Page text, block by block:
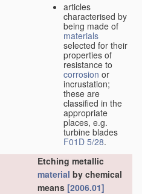
articles
characterised by
being made of
materials
selected for their
properties of
resistance to
corrosion or
incrustation;
these are
classified in the
appropriate
places, e.g.
turbine blades
F01D 5/28.
Etching metallic
material by chemical
means [2006.01]